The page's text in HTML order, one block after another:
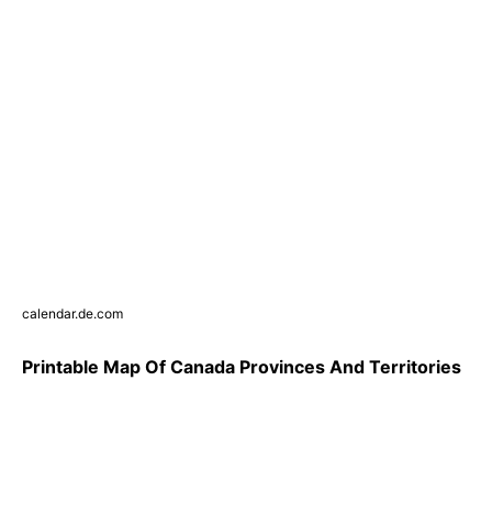
calendar.de.com
Printable Map Of Canada Provinces And Territories